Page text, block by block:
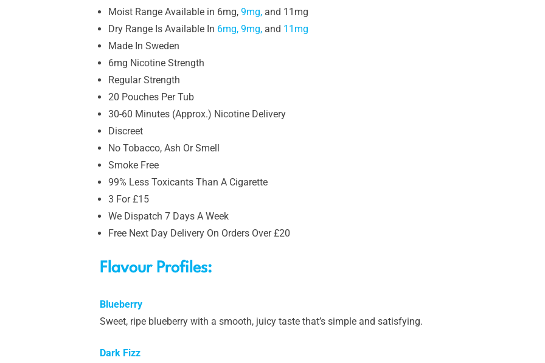
Moist Range Available in 6mg, 9mg, and 11mg
Dry Range Is Available In 6mg, 9mg, and 11mg
Made In Sweden
6mg Nicotine Strength
Regular Strength
20 Pouches Per Tub
30-60 Minutes (Approx.) Nicotine Delivery
Discreet
No Tobacco, Ash Or Smell
Smoke Free
99% Less Toxicants Than A Cigarette
3 For £15
We Dispatch 7 Days A Week
Free Next Day Delivery On Orders Over £20
Flavour Profiles:
Blueberry
Sweet, ripe blueberry with a smooth, juicy taste that’s simple and satisfying.
Dark Fizz